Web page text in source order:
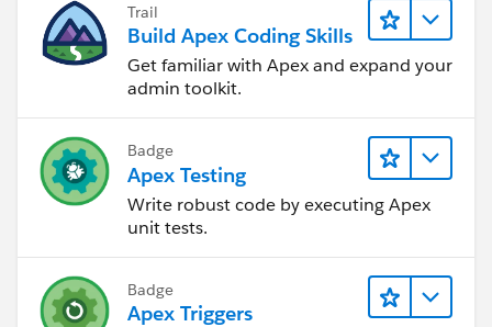
Trail
Build Apex Coding Skills
Get familiar with Apex and expand your
admin toolkit.
Badge
Apex Testing
Write robust code by executing Apex
unit tests.
Badge
Apex Triggers